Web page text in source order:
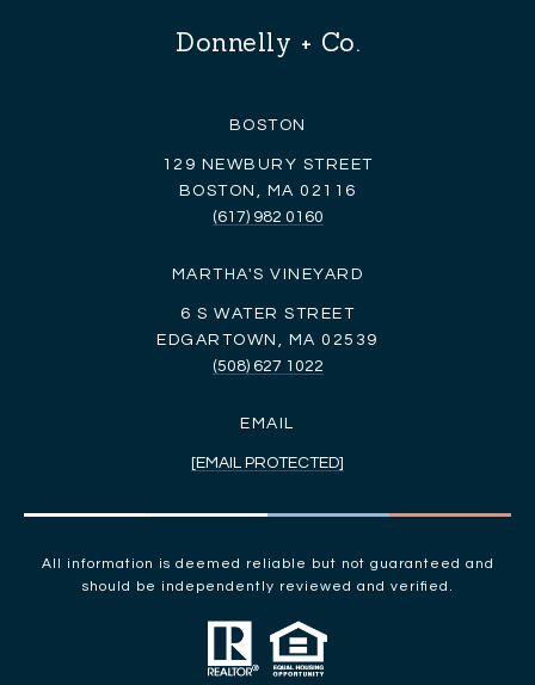
Donnelly + Co.
BOSTON
129 NEWBURY STREET
BOSTON, MA 02116
(617) 982 0160
MARTHA'S VINEYARD
6 S WATER STREET
EDGARTOWN, MA 02539
(508) 627 1022
EMAIL
[EMAIL PROTECTED]
All information is deemed reliable but not guaranteed and
should be independently reviewed and verified.